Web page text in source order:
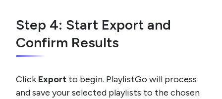
Step 4: Start Export and
Confirm Results
Click Export to begin. PlaylistGo will process
and save your selected playlists to the chosen